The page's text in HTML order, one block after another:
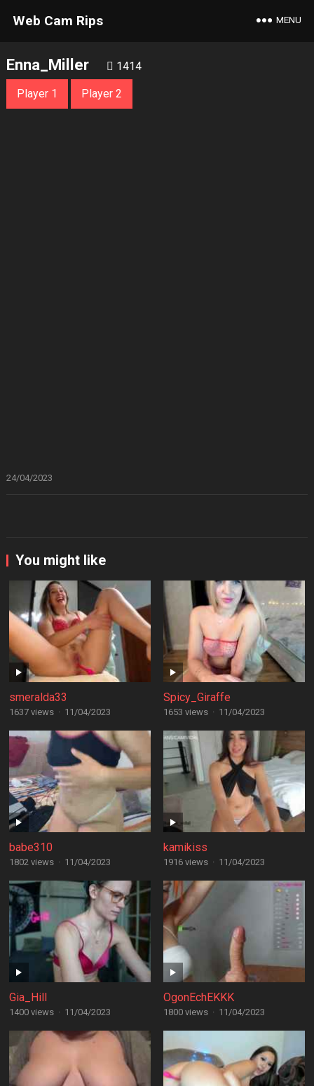
Web Cam Rips MENU
Enna_Miller 1414
Player 1 Player 2
24/04/2023
You might like
smeralda33
1637 views · 11/04/2023
Spicy_Giraffe
1653 views · 11/04/2023
babe310
1802 views · 11/04/2023
kamikiss
1916 views · 11/04/2023
Gia_Hill
1400 views · 11/04/2023
OgonEchEKKK
1800 views · 11/04/2023